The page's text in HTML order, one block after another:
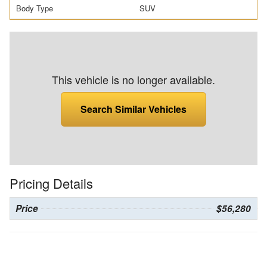
Body Type SUV
This vehicle is no longer available.
Search Similar Vehicles
Pricing Details
Price $56,280